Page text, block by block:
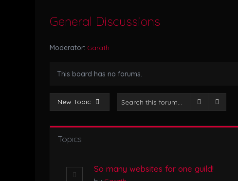
General Discussions
Moderator: Garath
This board has no forums.
New Topic Search
Topics
So many websites for one guild!